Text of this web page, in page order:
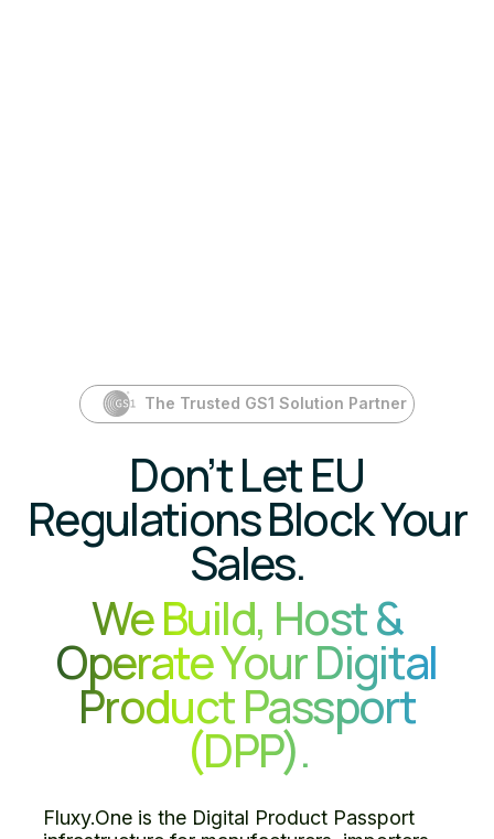
The Trusted GS1 Solution Partner
Don’t Let EU
Regulations Block Your
Sales.
We Build, Host &
Operate Your Digital
Product Passport
(DPP).
Fluxy.One is the Digital Product Passport